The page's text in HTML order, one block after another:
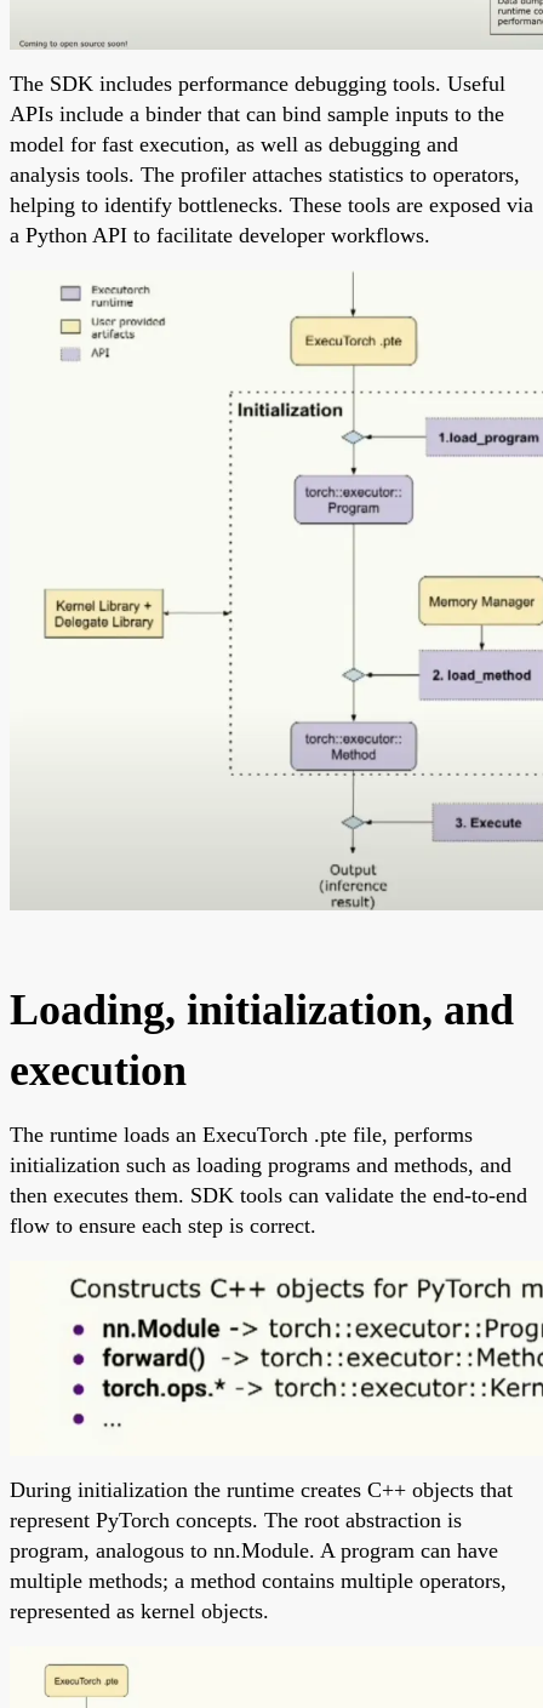
The SDK includes performance debugging tools. Useful
APIs include a binder that can bind sample inputs to the
model for fast execution, as well as debugging and
analysis tools. The profiler attaches statistics to operators,
helping to identify bottlenecks. These tools are exposed via
a Python API to facilitate developer workflows.
Loading, initialization, and
execution
The runtime loads an ExecuTorch .pte file, performs
initialization such as loading programs and methods, and
then executes them. SDK tools can validate the end-to-end
flow to ensure each step is correct.
During initialization the runtime creates C++ objects that
represent PyTorch concepts. The root abstraction is
program, analogous to nn.Module. A program can have
multiple methods; a method contains multiple operators,
represented as kernel objects.